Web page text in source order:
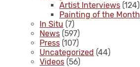
Artist Interviews (124)
Painting of the Month
In Situ (7)
News (597)
Press (107)
Uncategorized (44)
Videos (56)